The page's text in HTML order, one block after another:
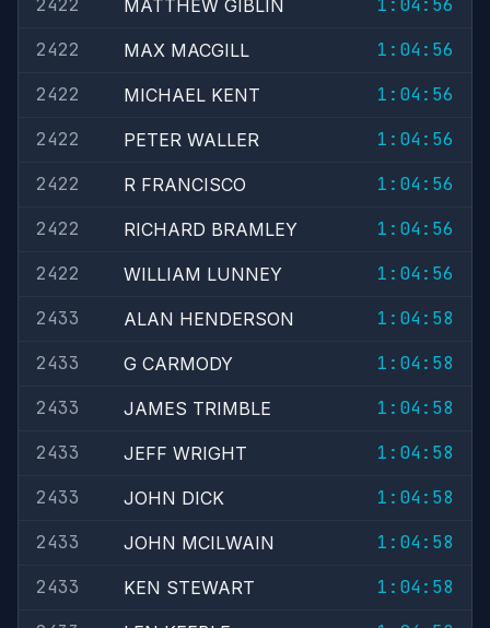
2422
MATTHEW GIBLIN
1:04:56
2422
MAX MACGILL
1:04:56
2422
MICHAEL KENT
1:04:56
2422
PETER WALLER
1:04:56
2422
R FRANCISCO
1:04:56
2422
RICHARD BRAMLEY
1:04:56
2422
WILLIAM LUNNEY
1:04:56
2433
ALAN HENDERSON
1:04:58
2433
G CARMODY
1:04:58
2433
JAMES TRIMBLE
1:04:58
2433
JEFF WRIGHT
1:04:58
2433
JOHN DICK
1:04:58
2433
JOHN MCILWAIN
1:04:58
2433
KEN STEWART
1:04:58